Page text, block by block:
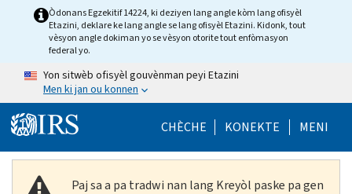
Skip to main content
Òdonans Egzekitif 14224, ki deziyen lang angle kòm lang ofisyèl
Etazini, deklare ke lang angle se lang ofisyèl Etazini. Kidonk, tout
vèsyon angle dokiman yo se vèsyon otorite tout enfòmasyon
federal yo.
Yon sitwèb ofisyèl gouvènman peyi Etazini
Men ki jan ou konnen
CHÈCHE Help Menu
KONEKTE MENI
Paj sa a pa tradwi nan lang Kreyòl paske pa gen